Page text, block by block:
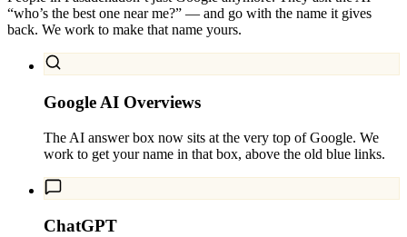
“who’s the best one near me?” — and go with the name it gives
back. We work to make that name yours.
Google AI Overviews
The AI answer box now sits at the very top of Google. We
work to get your name in that box, above the old blue links.
ChatGPT